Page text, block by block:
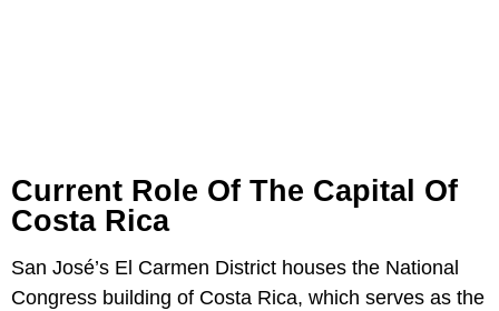
Current Role Of The Capital Of
Costa Rica
San José’s El Carmen District houses the National
Congress building of Costa Rica, which serves as the